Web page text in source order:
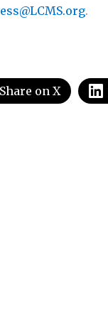
.
Share on X